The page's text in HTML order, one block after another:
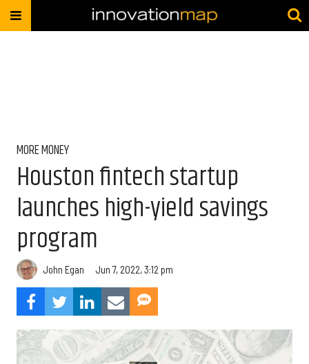
MORE MONEY
Houston fintech startup
launches high-yield savings
program
John Egan Jun 7, 2022, 3:12 pm